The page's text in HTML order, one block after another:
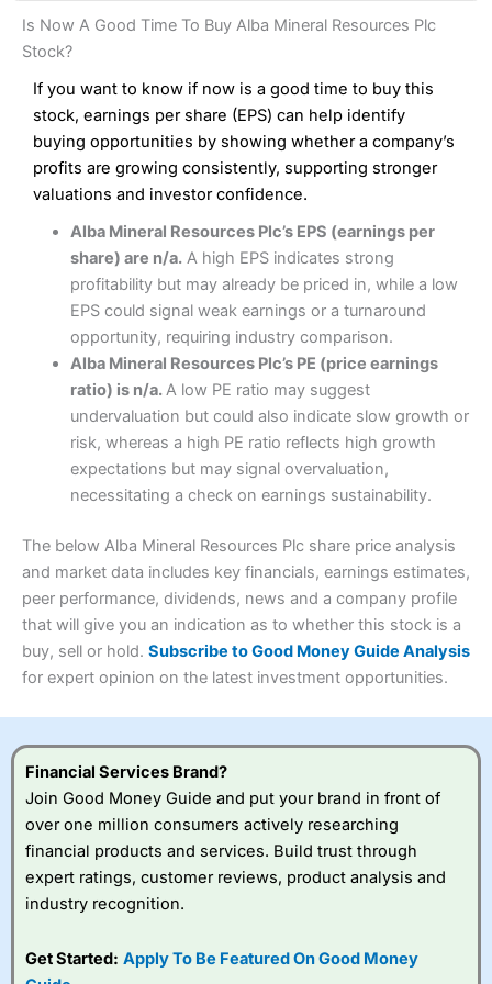
Pros
Excellent platform
Low commissions of 0.10% or £8*
Cons
More suited to high-risk share dealing
Pricing (4.5)
Market Access (4.5)
Online Platform
Customer Service
Research & Analysis (4)
Overall
4.3
Fees: Interactive Brokers does not charge share dealing
custody fees and minimum share dealing commissions are
£1 in the UK or 0.05% of the deal size.
Pros
Excellent market coverage
Advanced investment platform
Low-cost share dealing of 0.05% or £1 minimum*
Cons
No share dealing SIPP account
Pricing (4.5)
Market Access
Online Platform
Customer Service (3.5)
Research & Analysis (4.5)
Overall
4.3
Interactive Investor Share Dealing Review
Provider: Interactive InvestorShare Dealing
Verdict: Interactive Investoris a low-cost share dealing
platform that offers investors access to over 40,000
shares. II won the 2021 and 2023 Good Money Guide
award for Best Investment Account.
Capital at risk.
Visit Interactive Investor
Summary
Interactive Investor is a great choice for anyone who
large portfolio.
Investments:
Shares, ETFs, bonds & funds
Minimum deposit:£1
Account types:GIA, ISA, SIPP, JISA
Share dealing account charge:£4.99 per month
Share dealing fee:£3.99 – £5.99
commissions are a free trade every month, then UK Shares
and deal for £3.99. Regular investing is free.
Special Offers:
One free trade per month
– One buy or sell order is
free every month, after that, the cost is between £3.99
and £5.99 depending on what plan you are on.
give up to five people a free investment account
subscription withInteractive Investor’s Friends and
Is Now A Good Time To Buy Alba Mineral Resources Plc
Stock?
If you want to know if now is a good time to buy this
stock, earnings per share (EPS) can help identify
buying opportunities by showing whether a company’s
profits are growing consistently, supporting stronger
valuations and investor confidence.
Alba Mineral Resources Plc’s EPS (earnings per
share) are n/a.A high EPS indicates strong
profitability but may already be priced in, while a low
EPS could signal weak earnings or a turnaround
opportunity, requiring industry comparison.
Alba Mineral Resources Plc’s PE (price earnings
ratio) is n/a.A low PE ratio may suggest
undervaluation but could also indicate slow growth or
risk, whereas a high PE ratio reflects high growth
expectations but may signal overvaluation,
necessitating a check on earnings sustainability.
The below Alba Mineral Resources Plc share price analysis
and market data includes key financials, earnings estimates,
peer performance, dividends, news and a company profile
that will give you an indication as to whether this stock is a
buy, sell or hold. Subscribe to Good Money Guide Analysis
for expert opinion on the latest investment opportunities.
Financial Services Brand?
Join Good Money Guide and put your brand in front of
over one million consumers actively researching
financial products and services. Build trust through
expert ratings, customer reviews, product analysis and
industry recognition.
Get Started: Apply To Be Featured On Good Money